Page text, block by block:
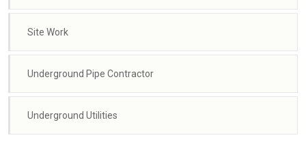
Site Work
Underground Pipe Contractor
Underground Utilities